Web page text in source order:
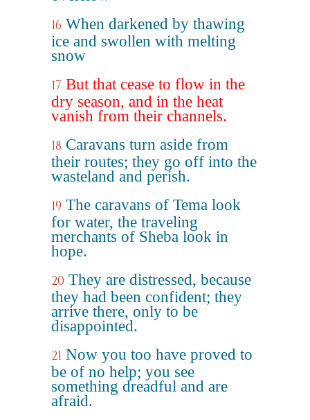
16 When darkened by thawing
ice and swollen with melting
snow
17 But that cease to flow in the
dry season, and in the heat
vanish from their channels.
18 Caravans turn aside from
their routes; they go off into the
wasteland and perish.
19 The caravans of Tema look
for water, the traveling
merchants of Sheba look in
hope.
20 They are distressed, because
they had been confident; they
arrive there, only to be
disappointed.
21 Now you too have proved to
be of no help; you see
something dreadful and are
afraid.